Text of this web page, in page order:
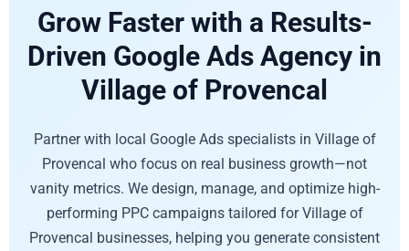
Grow Faster with a Results-
Driven Google Ads Agency in
Village of Provencal
Partner with local Google Ads specialists in Village of
Provencal who focus on real business growth—not
vanity metrics. We design, manage, and optimize high-
performing PPC campaigns tailored for Village of
Provencal businesses, helping you generate consistent